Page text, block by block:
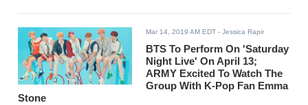
Mar 14, 2019 AM EDT - Jessica Rapir
BTS To Perform On 'Saturday
Night Live' On April 13;
ARMY Excited To Watch The
Group With K-Pop Fan Emma
Stone